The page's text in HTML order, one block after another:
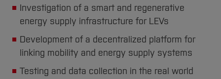
Investigation of a smart and regenerative
energy supply infrastructure for LEVs
Development of a decentralized platform for
linking mobility and energy supply systems
Testing and data collection in the real world